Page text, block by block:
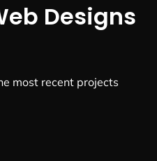
Designs
most recent projects